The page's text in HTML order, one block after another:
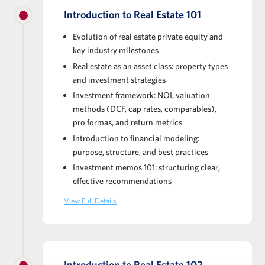
Introduction to Real Estate 101
Evolution of real estate private equity and
key industry milestones
Real estate as an asset class: property types
and investment strategies
Investment framework: NOI, valuation
methods (DCF, cap rates, comparables),
pro formas, and return metrics
Introduction to financial modeling:
purpose, structure, and best practices
Investment memos 101: structuring clear,
effective recommendations
View Full Details